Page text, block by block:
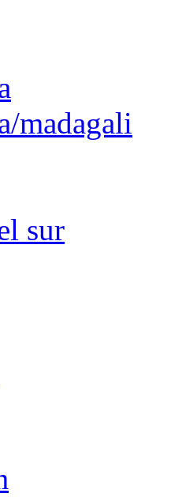
madagali
sur